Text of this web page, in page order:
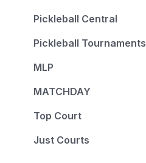
Pickleball Central
Pickleball Tournaments
MLP
MATCHDAY
Top Court
Just Courts